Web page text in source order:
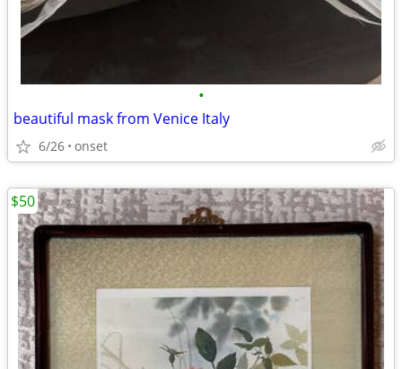
•
beautiful mask from Venice Italy
6/26 onset
$50